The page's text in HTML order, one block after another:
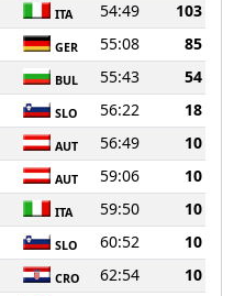
ITA 54:49
103
GER 55:08
85
BUL 55:43
54
SLO 56:22
18
AUT 56:49
10
AUT 59:06
10
ITA 59:50
10
SLO 60:52
10
CRO 62:54
10